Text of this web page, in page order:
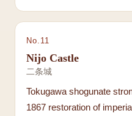
No. 11
Nijo Castle
二条城
Tokugawa shogunate
1867 restoration of